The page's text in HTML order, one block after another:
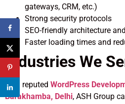
gateways, CRM, etc.)
Strong security protocols
SEO-friendly architecture
Faster loading times and
Industries We
As a reputed WordPress
Barakhamba, Delhi, ASH Group